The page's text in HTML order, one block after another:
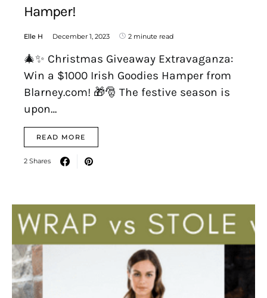
Hamper!
Elle H December 1, 2023 2 minute read
🎄✨ Christmas Giveaway Extravaganza:
Win a $1000 Irish Goodies Hamper from
Blarney.com! 🎁🎅 The festive season is
upon…
READ MORE
2 Shares